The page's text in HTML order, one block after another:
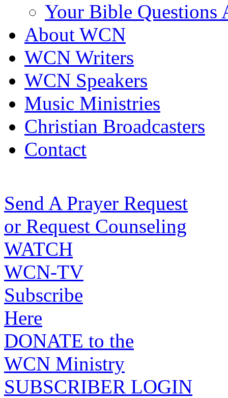
Your Bible Questions
About WCN
WCN Writers
WCN Speakers
Music Ministries
Christian Broadcasters
Contact
Send A Prayer Request
or Request Counseling
WATCH
WCN-TV
Subscribe
Here
DONATE to the
WCN Ministry
SUBSCRIBER LOGIN